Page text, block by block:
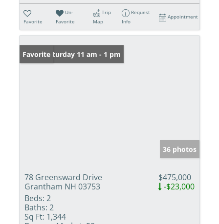
Favorite
Un-
Favorite
Trip
Map
Request
Info
Appointment
Open: Saturday 11 am - 1 pm
Favorite
36 photos
78 Greensward Drive
Grantham NH 03753
$475,000
-$23,000
Beds: 2
Baths: 2
Sq Ft: 1,344